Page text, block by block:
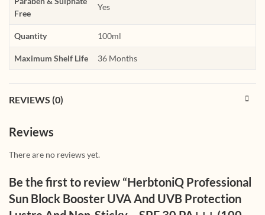
Free
Yes
Quantity 100ml
Maximum Shelf Life 36 Months
REVIEWS (0)
Reviews
There are no reviews yet.
Be the first to review “HerbtoniQ Professional
Sun Block Booster UVA And UVB Protection